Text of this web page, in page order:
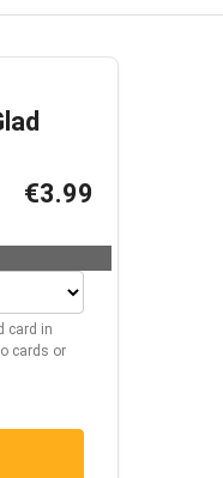
€3.99
card in
cards or